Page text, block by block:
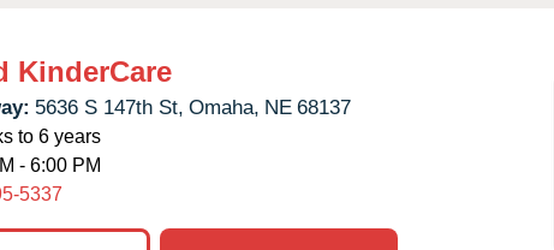
KinderCare
5636 S 147th St, Omaha, NE 68137
to 6 years
- 6:00 PM
5337